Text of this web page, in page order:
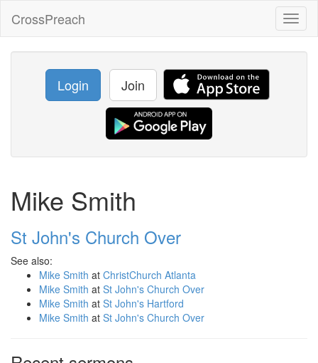
CrossPreach
Login Join
Mike Smith
St John's Church Over
See also:
Mike Smith at ChristChurch Atlanta
Mike Smith at St John's Church Over
Mike Smith at St John's Hartford
Mike Smith at St John's Church Over